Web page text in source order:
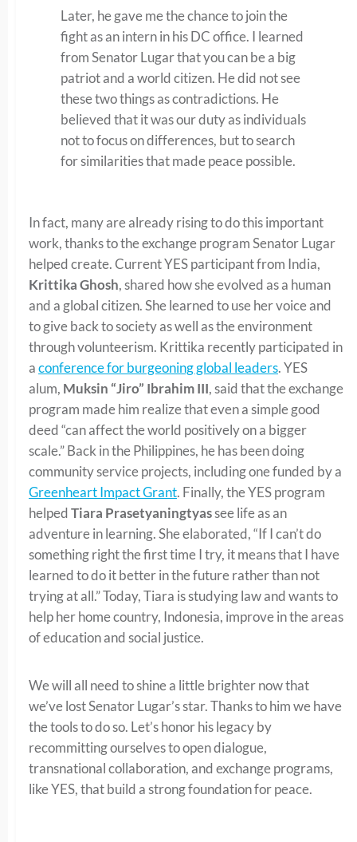
Later, he gave me the chance to join the
fight as an intern in his DC office. I learned
from Senator Lugar that you can be a big
patriot and a world citizen. He did not see
these two things as contradictions. He
believed that it was our duty as individuals
not to focus on differences, but to search
for similarities that made peace possible.
In fact, many are already rising to do this important
work, thanks to the exchange program Senator Lugar
helped create. Current YES participant from India,
Krittika Ghosh, shared how she evolved as a human
and a global citizen. She learned to use her voice and
to give back to society as well as the environment
through volunteerism. Krittika recently participated in
aconference for burgeoning global leaders. YES
alum, Muksin “Jiro” Ibrahim III, said that the exchange
program made him realize that even a simple good
deed “can affect the world positively on a bigger
scale.” Back in the Philippines, he has been doing
community service projects, including one funded by a
Greenheart Impact Grant. Finally, the YES program
helpedTiara Prasetyaningtyassee life as an
adventure in learning. She elaborated, “If I can’t do
something right the first time I try, it means that I have
learned to do it better in the future rather than not
trying at all.” Today, Tiara is studying law and wants to
help her home country, Indonesia, improve in the areas
of education and social justice.
We will all need to shine a little brighter now that
we’ve lost Senator Lugar’s star. Thanks to him we have
the tools to do so. Let’s honor his legacy by
recommitting ourselves to open dialogue,
transnational collaboration, and exchange programs,
like YES, that build a strong foundation for peace.